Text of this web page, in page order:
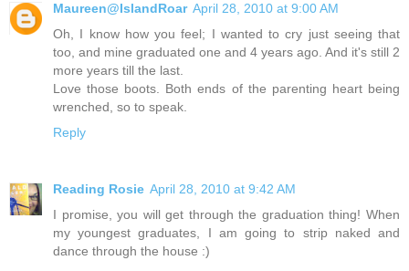
Maureen@IslandRoar April 28, 2010 at 9:00 AM
Oh, I know how you feel; I wanted to cry just seeing that
too, and mine graduated one and 4 years ago. And it's still 2
more years till the last.
Love those boots. Both ends of the parenting heart being
wrenched, so to speak.
Reply
Reading Rosie April 28, 2010 at 9:42 AM
I promise, you will get through the graduation thing! When
my youngest graduates, I am going to strip naked and
dance through the house :)